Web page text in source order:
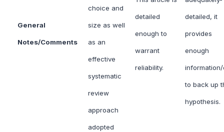
General
Notes/Comments
choice and
size as well
as an
effective
systematic
review
approach
adopted
detailed
enough to
warrant
reliability.
detailed, it
provides
enough
to back up
hypothesis.